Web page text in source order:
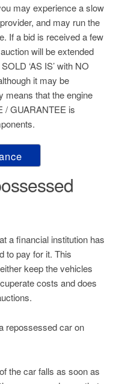
may experience a slow
and may run the
If a bid is received a few
will be extended
‘AS IS’ with NO
it may be
means that the engine
/ GUARANTEE is
a financial institution has
to pay for it. This
keep the vehicles
costs and does
repossessed car on
the car falls as soon as